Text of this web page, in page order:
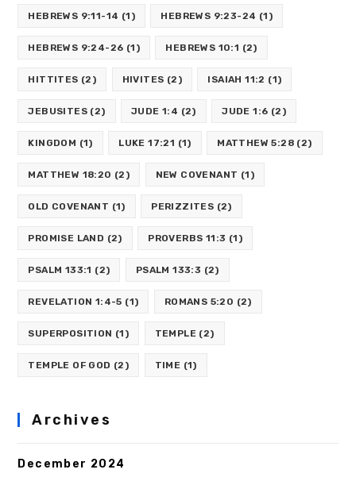
HEBREWS 9:11-14 (1) HEBREWS 9:23-24 (1)
HEBREWS 9:24-26 (1) HEBREWS 10:1 (2)
HITTITES (2) HIVITES (2) ISAIAH 11:2 (1)
JEBUSITES (2) JUDE 1:4 (2) JUDE 1:6 (2)
KINGDOM (1) LUKE 17:21 (1) MATTHEW 5:28 (2)
MATTHEW 18:20 (2) NEW COVENANT (1)
OLD COVENANT (1) PERIZZITES (2)
PROMISE LAND (2) PROVERBS 11:3 (1)
PSALM 133:1 (2) PSALM 133:3 (2)
REVELATION 1:4-5 (1) ROMANS 5:20 (2)
SUPERPOSITION (1) TEMPLE (2)
TEMPLE OF GOD (2) TIME (1)
Archives
December 2024